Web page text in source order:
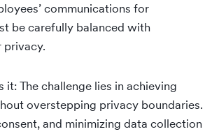
communications for
be carefully balanced with
it: The challenge lies in achieving
overstepping privacy boundaries.
and minimizing data collection